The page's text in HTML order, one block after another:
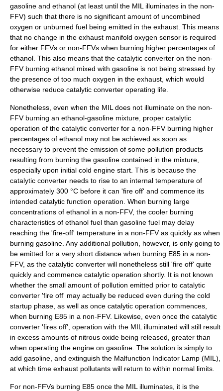
gasoline and ethanol (at least until the MIL illuminates in the non-
FFV) such that there is no significant amount of uncombined
oxygen or unburned fuel being emitted in the exhaust. This means
that no change in the exhaust manifold oxygen sensor is required
for either FFVs or non-FFVs when burning higher percentages of
ethanol. This also means that the catalytic converter on the non-
FFV burning ethanol mixed with gasoline is not being stressed by
the presence of too much oxygen in the exhaust, which would
otherwise reduce catalytic converter operating life.
Nonetheless, even when the MIL does not illuminate on the non-
FFV burning an ethanol-gasoline mixture, proper catalytic
operation of the catalytic converter for a non-FFV burning higher
percentages of ethanol may not be achieved as soon as
necessary to prevent the emission of some pollution products
resulting from burning the gasoline contained in the mixture,
especially upon initial cold engine start. This is because the
catalytic converter needs to rise to an internal temperature of
approximately 300 °C before it can 'fire off' and commence its
intended catalytic function operation. When burning large
concentrations of ethanol in a non-FFV, the cooler burning
characteristics of ethanol fuel than gasoline fuel may delay
reaching the 'fire-off' temperature in a non-FFV as quickly as when
burning gasoline. Any additional pollution, however, is only going to
be emitted for a very short distance when burning E85 in a non-
FFV, as the catalytic converter will nonetheless still 'fire off' quite
quickly and commence catalytic operation shortly. It is not known
whether the small amount of pollution emitted prior to catalytic
converter 'fire off' may actually be reduced even during the cold
startup phase, as well as once catalytic operation commences,
when burning E85 in a non-FFV. Likewise, even once the catalytic
converter 'fires off', operation with the MIL illuminated will still result
in excess amounts of nitrous oxide being released, greater than
when operating the engine on gasoline. The solution is simply to
add gasoline, and extinguish the Malfunction Indicator Lamp (MIL),
at which time exhaust pollutants will return to within normal limits.
For non-FFVs burning E85 once the MIL illuminates, it is the